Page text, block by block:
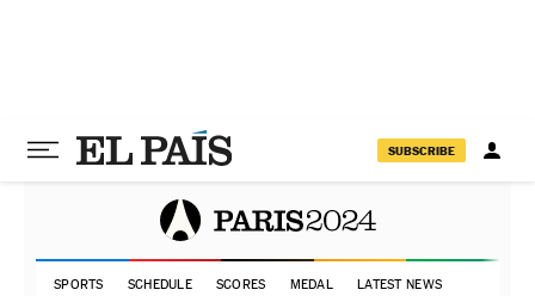
SUBSCRIBE
SPORTS SCHEDULE SCORES MEDAL LATEST NEWS